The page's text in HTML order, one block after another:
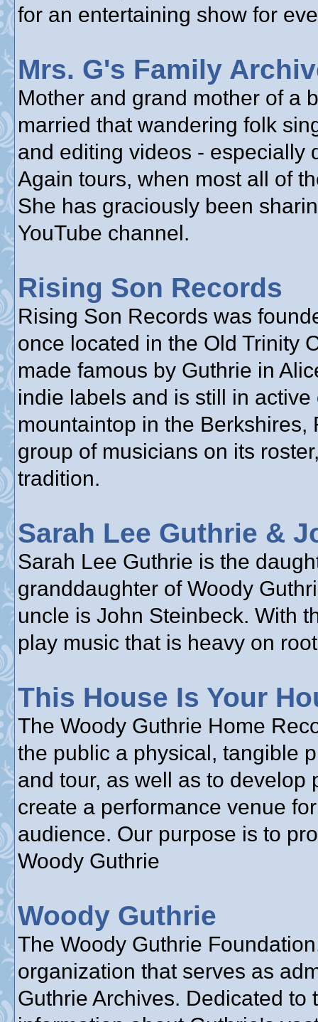
for an entertaining show for
Mrs. G's Family
Mother and grand mother of a
married that wandering folk
and editing videos - especially
Again tours, when most all of
She has graciously been
YouTube channel.
Rising Son Records
Rising Son Records was
once located in the Old Trinity
made famous by Guthrie in
indie labels and is still in
mountaintop in the
group of musicians on its
tradition.
Sarah Lee Guthrie &
Sarah Lee Guthrie is the
granddaughter of Woody
uncle is John Steinbeck. With
play music that is heavy on
This House Is Your
The Woody Guthrie Home
the public a physical, tangible
and tour, as well as to
create a performance venue
audience. Our purpose is to
Woody Guthrie
Woody Guthrie
The Woody Guthrie
organization that serves as
Guthrie Archives. Dedicated